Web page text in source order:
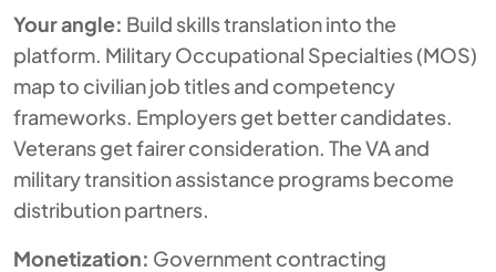
Your angle: Build skills translation into the
platform. Military Occupational Specialties (MOS)
map to civilian job titles and competency
frameworks. Employers get better candidates.
Veterans get fairer consideration. The VA and
military transition assistance programs become
distribution partners.
Monetization: Government contracting